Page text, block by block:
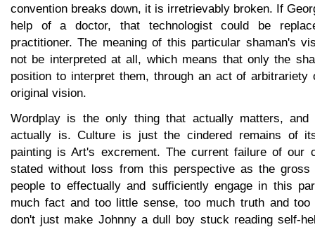
convention breaks down, it is irretrievably broken. If
help of a doctor, that technologist could be
practitioner. The meaning of this particular shaman's
not be interpreted at all, which means that only the
position to interpret them, through an act of
original vision.
Wordplay is the only thing that actually matters,
actually is. Culture is just the cindered remains of
painting is Art's excrement. The current failure of our
stated without loss from this perspective as the
people to effectually and sufficiently engage in this
much fact and too little sense, too much truth and too
don't just make Johnny a dull boy stuck reading self-